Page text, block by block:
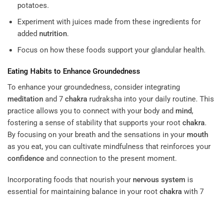
potatoes.
Experiment with juices made from these ingredients for
added nutrition.
Focus on how these foods support your glandular health.
Eating Habits to Enhance Groundedness
To enhance your groundedness, consider integrating
meditation and 7 chakra rudraksha into your daily routine. This
practice allows you to connect with your body and mind,
fostering a sense of stability that supports your root chakra.
By focusing on your breath and the sensations in your mouth
as you eat, you can cultivate mindfulness that reinforces your
confidence and connection to the present moment.
Incorporating foods that nourish your nervous system is
essential for maintaining balance in your root chakra with 7